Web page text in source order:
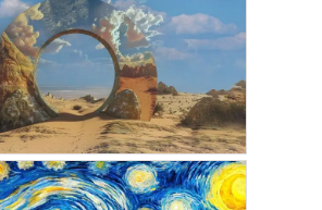
6, 2025
to the Astral